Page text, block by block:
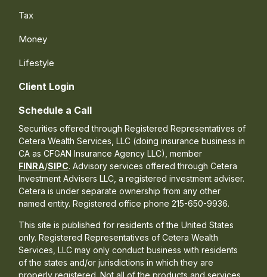
Tax
Money
Lifestyle
Client Login
Schedule a Call
Securities offered through Registered Representatives of
Cetera Wealth Services, LLC (doing insurance business in
CA as CFGAN Insurance Agency LLC), member
FINRA/SIPC. Advisory services offered through Cetera
Investment Advisers LLC, a registered investment adviser.
Cetera is under separate ownership from any other
named entity. Registered office phone 215-650-9936.
This site is published for residents of the United States
only. Registered Representatives of Cetera Wealth
Services, LLC may only conduct business with residents
of the states and/or jurisdictions in which they are
properly registered. Not all of the products and services